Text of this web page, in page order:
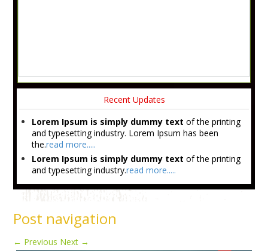
Recent Updates
Lorem Ipsum is simply dummy text of the printing
and typesetting industry. Lorem Ipsum has been
the.read more.....
Lorem Ipsum is simply dummy text of the printing
and typesetting industry.read more.....
Post navigation
← Previous Next →